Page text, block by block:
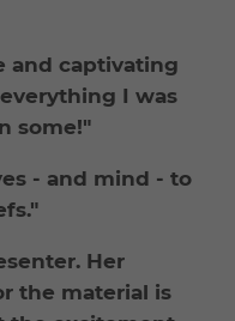
and captivating
I was
some!"
- and mind - to
Her
the material is